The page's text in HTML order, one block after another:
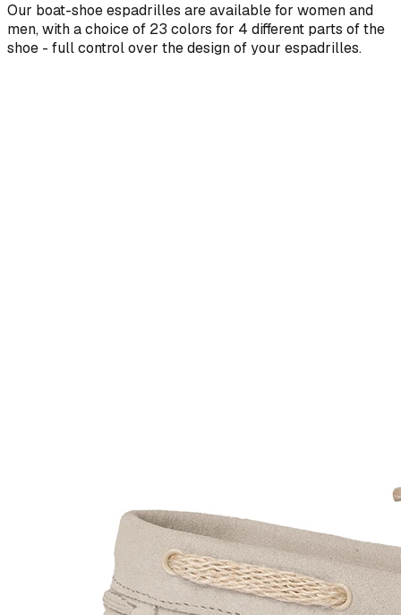
Our boat-shoe espadrilles are available for women and
men, with a choice of 23 colors for 4 different parts of the
shoe - full control over the design of your espadrilles.